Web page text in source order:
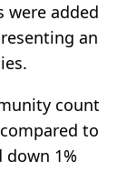
were added
an
count
to
1%